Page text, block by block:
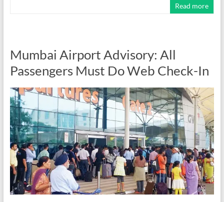
Read more
Mumbai Airport Advisory: All
Passengers Must Do Web Check-In